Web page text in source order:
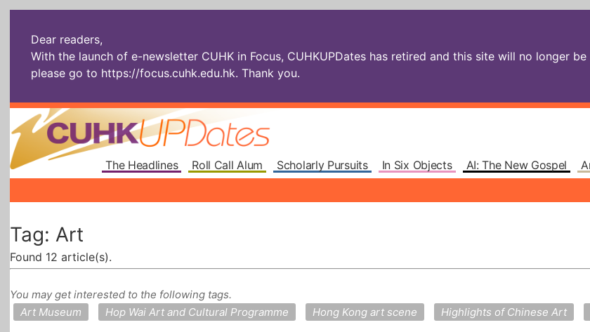
Dear readers,
With the launch of e-newsletter CUHK in Focus, CUHKUPDates has retired and this site will no longer
please go to https://focus.cuhk.edu.hk. Thank you.
The Headlines Roll Call Alum Scholarly Pursuits In Six Objects AI: The New Gospel
Tag: Art
Found 12 article(s).
You may get interested to the following tags.
Art Museum
Hop Wai Art and Cultural Programme Hong Kong art scene Highlights of Chinese Art